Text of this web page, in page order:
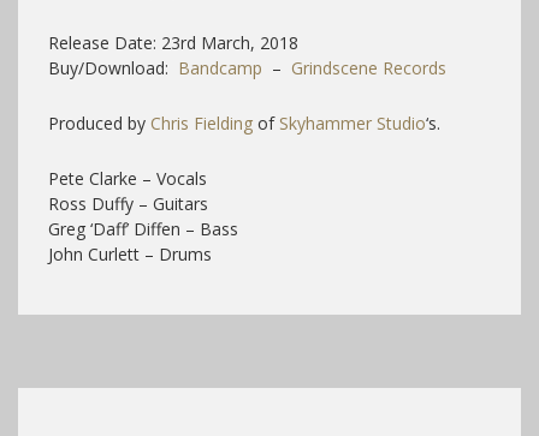
Release Date: 23rd March, 2018
Buy/Download: Bandcamp – Grindscene Records
Produced by Chris Fielding of Skyhammer Studio‘s.
Pete Clarke – Vocals
Ross Duffy – Guitars
Greg ‘Daff’ Diffen – Bass
John Curlett – Drums